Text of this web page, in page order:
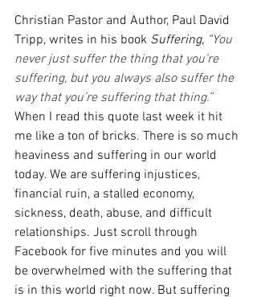
Christian Pastor and Author, Paul David
Tripp, writes in his book Suffering, “You
never just suffer the thing that you’re
suffering, but you always also suffer the
way that you’re suffering that thing.”
When I read this quote last week it hit
me like a ton of bricks. There is so much
heaviness and suffering in our world
today. We are suffering injustices,
financial ruin, a stalled economy,
sickness, death, abuse, and difficult
relationships. Just scroll through
Facebook for five minutes and you will
be overwhelmed with the suffering that
is in this world right now. But suffering